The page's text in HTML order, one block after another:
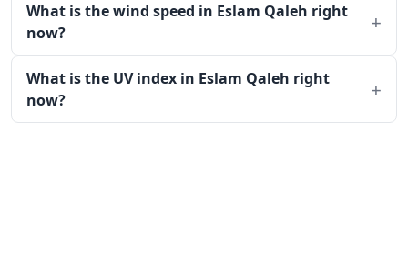
What is the wind speed in Eslam Qaleh right
now?
What is the UV index in Eslam Qaleh right
now?